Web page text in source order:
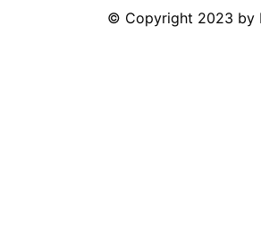
© Copyright 2023 by